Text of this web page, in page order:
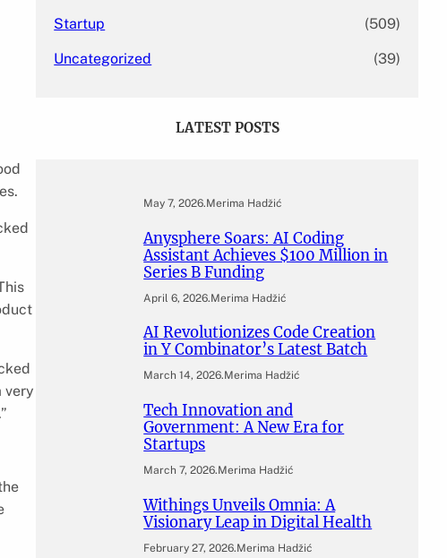
very
Startup (509)
Uncategorized (39)
LATEST POSTS
May 7, 2026.Merima Hadžić
Anysphere Soars: AI Coding
Assistant Achieves $100 Million in
Series B Funding
April 6, 2026.Merima Hadžić
AI Revolutionizes Code Creation
in Y Combinator’s Latest Batch
March 14, 2026.Merima Hadžić
Tech Innovation and
Government: A New Era for
Startups
March 7, 2026.Merima Hadžić
Withings Unveils Omnia: A
Visionary Leap in Digital Health
February 27, 2026.Merima Hadžić